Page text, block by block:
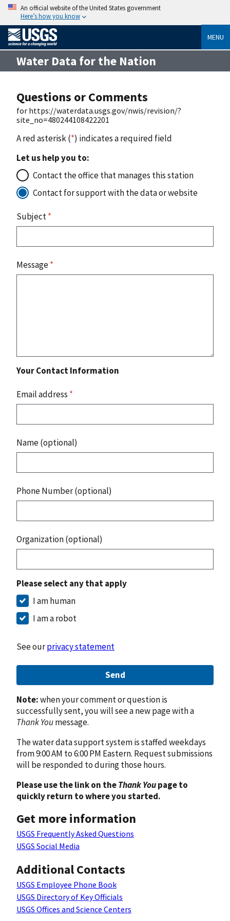
An official website of the United States government
Here’s how you know
MENU
Water Data for the Nation
Questions or Comments
for https://waterdata.usgs.gov/nwis/revision/?
site_no=480244108422201
A red asterisk (*) indicates a required field
Let us help you to:
Contact the office that manages this station
Contact for support with the data or website
Subject*
Message*
Your Contact Information
Email address *
Name (optional)
Phone Number (optional)
Organization (optional)
Please select any that apply
I am human
I am a robot
See ourprivacy statement
Send
Note:when your comment or question is
successfully sent, you will see a new page with a
Thank Youmessage.
The water data support system is staffed weekdays
from 9:00 AM to 6:00 PM Eastern. Request submissions
will be responded to during those hours.
Please use the link on theThank Youpage to
quickly return to where you started.
Get more information
USGS Frequently Asked Questions
USGS Social Media
Additional Contacts
USGS Employee Phone Book
USGS Directory of Key Officials
USGS Offices and Science Centers